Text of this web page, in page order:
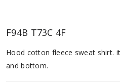
F94B T73C 4F
Hood cotton fleece sweat shirt.
and bottom.